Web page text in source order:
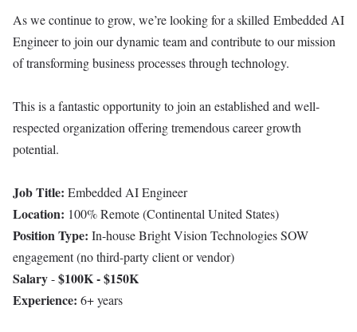
As we continue to grow, we’re looking for a skilled Embedded AI
Engineer to join our dynamic team and contribute to our mission
of transforming business processes through technology.
This is a fantastic opportunity to join an established and well-
respected organization offering tremendous career growth
potential.
Job Title: Embedded AI Engineer
Location: 100% Remote (Continental United States)
Position Type: In-house Bright Vision Technologies SOW
engagement (no third-party client or vendor)
Salary-$100K - $150K
Experience: 6+ years